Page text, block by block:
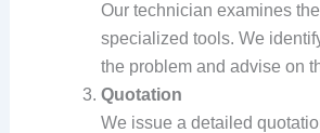
Our technician examines
specialized tools. We
the problem and advise on
Quotation
We issue a detailed